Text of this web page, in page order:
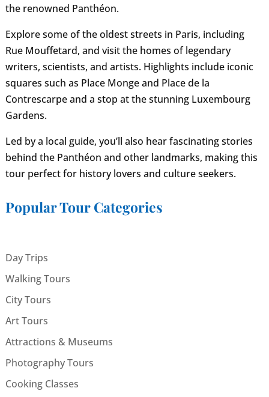
the renowned Panthéon.
Explore some of the oldest streets in Paris, including
Rue Mouffetard, and visit the homes of legendary
writers, scientists, and artists. Highlights include iconic
squares such as Place Monge and Place de la
Contrescarpe and a stop at the stunning Luxembourg
Gardens.
Led by a local guide, you’ll also hear fascinating stories
behind the Panthéon and other landmarks, making this
tour perfect for history lovers and culture seekers.
Popular Tour Categories
Day Trips
Walking Tours
City Tours
Art Tours
Attractions & Museums
Photography Tours
Cooking Classes